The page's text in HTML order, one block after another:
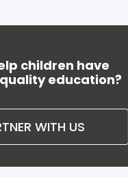
children have
education?
WITH US